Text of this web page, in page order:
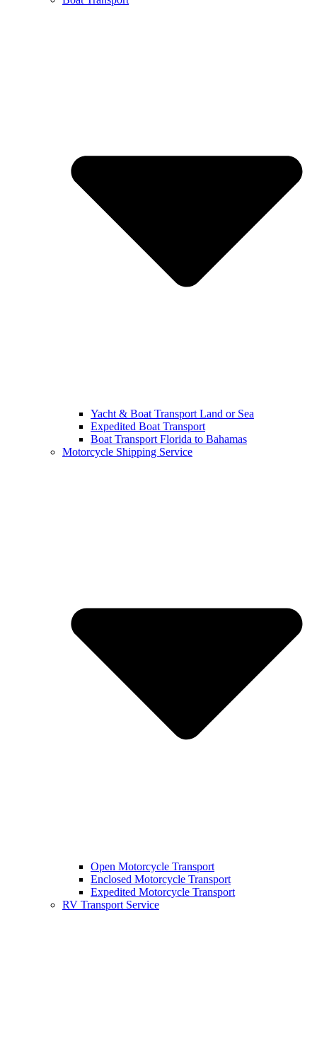
Yacht & Boat Transport Land or Sea
Expedited Boat Transport
Boat Transport Florida to Bahamas
Motorcycle Shipping Service
Open Motorcycle Transport
Enclosed Motorcycle Transport
Expedited Motorcycle Transport
RV Transport Service